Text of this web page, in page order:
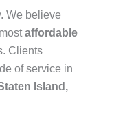
We believe
affordable
Clients
of service in
Island,